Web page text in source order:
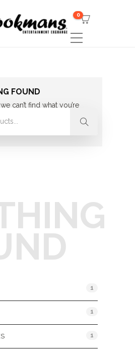
0
FOUND
can’t find what you’re
Perhaps searching can
1
1
1